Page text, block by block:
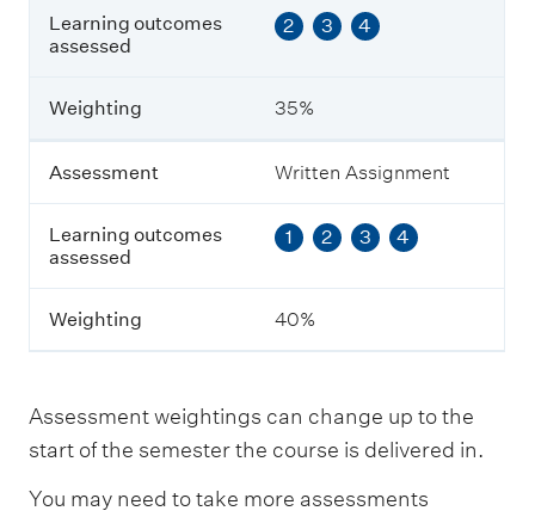
L
e
a
n
n
g
t
c
o
m
e
s
s
e
e
Learning outcomes
assessed
2 3 4
Weighting 35%
Assessment Written Assignment
Learning outcomes
assessed
1 2 3 4
Weighting 40%
Assessment weightings can change up to the
start of the semester the course is delivered in.
You may need to take more assessments